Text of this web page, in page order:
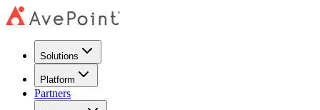
Solutions
Platform
Partners